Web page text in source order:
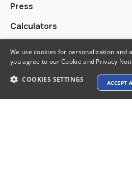
Press
Calculators
Contact info
We use cookies for personalization and
you agree to our Cookie and Privacy
COOKIES SETTINGS ACCEPT